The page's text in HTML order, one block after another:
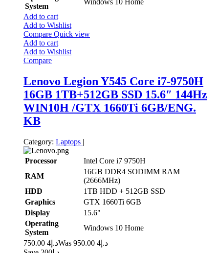
System
Windows 10 Home
Add to cart
Add to Wishlist
Compare Quick view
Add to cart
Add to Wishlist
Compare
Lenovo Legion Y545 Core i7-9750H
16GB 1TB+512GB SSD 15.6″ 144Hz
WIN10H /GTX 1660Ti 6GB/ENG.
KB
Category: Laptops |
Processor
Intel Core i7 9750H
RAM
16GB DDR4 SODIMM RAM
(2666MHz)
HDD
1TB HDD + 512GB SSD
Graphics
GTX 1660Ti 6GB
Display
15.6"
Operating
System
Windows 10 Home
د.إ 4 750.00 Was د.إ 4 950.00